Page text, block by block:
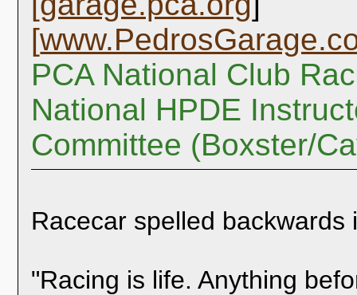
[
PCA National Club
National HPDE
Committee (Boxster/
Racecar spelled backwards
"Racing is life. Anything